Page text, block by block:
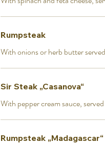
Rumpsteak
With onions or herb butter
Sir Steak „Casanova“
With pepper cream sauce,
Rumpsteak „Madagascar“